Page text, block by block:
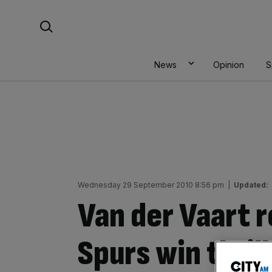
News Opinion
Wednesday 29 September 2010 8:56 pm Updated:
Van der Vaart
Spurs win